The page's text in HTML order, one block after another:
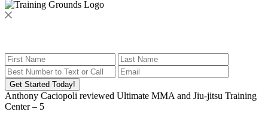
Get Started Today!
Anthony Caciopoli reviewed Ultimate MMA and Jiu-jitsu Training
Center– 5